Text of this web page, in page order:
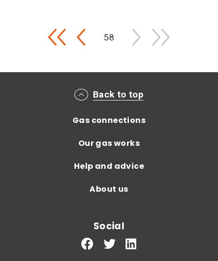
Pagination First
58
Main footer menu
Back to top
Gas connections
Our gas works
Help and advice
About us
Social